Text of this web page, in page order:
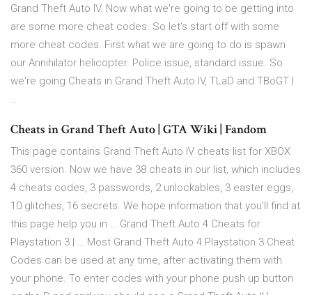
Grand Theft Auto IV. Now what we're going to be getting into
are some more cheat codes. So let's start off with some
more cheat codes. First what we are going to do is spawn
our Annihilator helicopter. Police issue, standard issue. So
we're going Cheats in Grand Theft Auto IV, TLaD and TBoGT |
…
Cheats in Grand Theft Auto | GTA Wiki | Fandom
This page contains Grand Theft Auto IV cheats list for XBOX
360 version. Now we have 38 cheats in our list, which includes
4 cheats codes, 3 passwords, 2 unlockables, 3 easter eggs,
10 glitches, 16 secrets. We hope information that you'll find at
this page help you in … Grand Theft Auto 4 Cheats for
Playstation 3 | … Most Grand Theft Auto 4 Playstation 3 Cheat
Codes can be used at any time, after activating them with
your phone. To enter codes with your phone push up button